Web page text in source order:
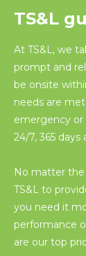
TS&L
At TS&L, we
prompt and
be onsite
needs are
emergency or
24/7, 365 days
No matter
TS&L to
you need it
performance
are our top